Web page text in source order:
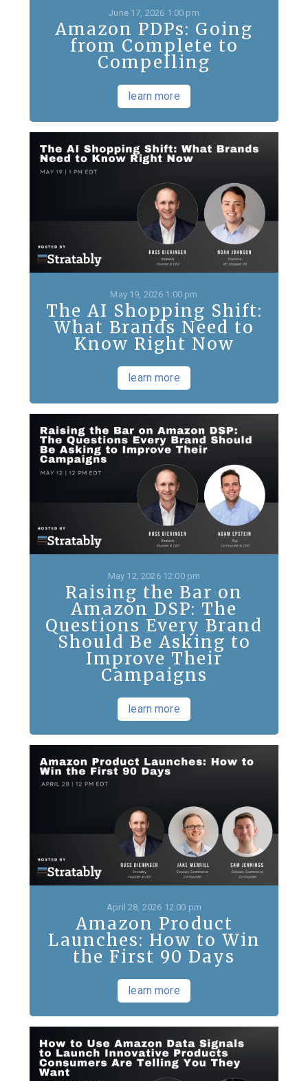
June 17, 2026 1:00 pm
Amazon PDPs: Going
from Complete to
Compelling
learn more
May 19, 2026 1:00 pm
The AI Shopping Shift:
What Brands Need to
Know Right Now
learn more
May 12, 2026 12:00 pm
Raising the Bar on
Amazon DSP: The
Questions Every Brand
Should Be Asking to
Improve Their
Campaigns
learn more
April 28, 2026 12:00 pm
Amazon Product
Launches: How to Win
the First 90 Days
learn more